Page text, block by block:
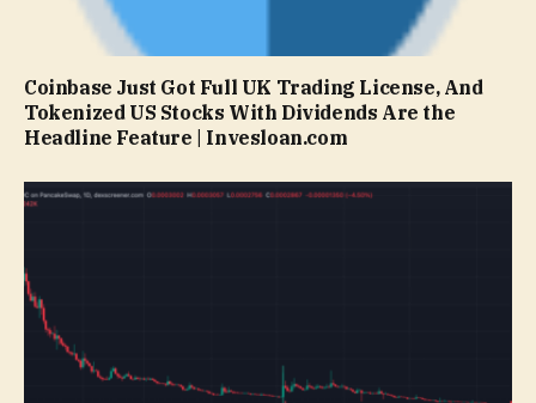
Coinbase Just Got Full UK Trading License, And
Tokenized US Stocks With Dividends Are the
Headline Feature | Invesloan.com